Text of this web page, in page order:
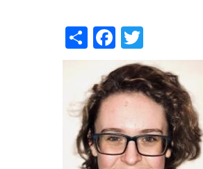
ShareFacebook